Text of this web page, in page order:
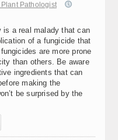
Pathologist
is a real malady that can
of a fungicide that
are more prone
than others. Be aware
ingredients that can
making the
be surprised by the